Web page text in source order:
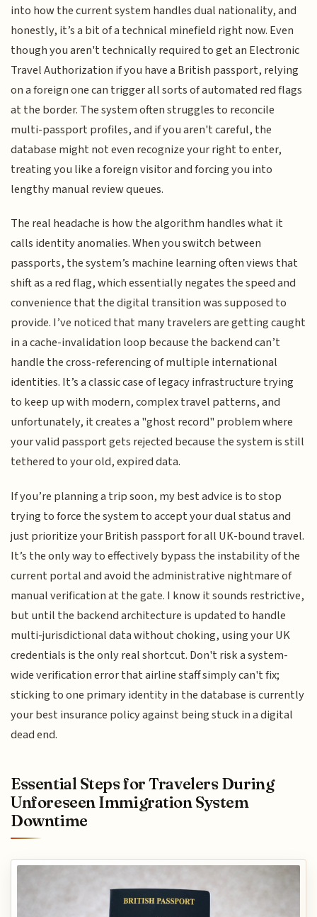
into how the current system handles dual nationality, and
honestly, it’s a bit of a technical minefield right now. Even
though you aren't technically required to get an Electronic
Travel Authorization if you have a British passport, relying
on a foreign one can trigger all sorts of automated red flags
at the border. The system often struggles to reconcile
multi-passport profiles, and if you aren't careful, the
database might not even recognize your right to enter,
treating you like a foreign visitor and forcing you into
lengthy manual review queues.
The real headache is how the algorithm handles what it
calls identity anomalies. When you switch between
passports, the system’s machine learning often views that
shift as a red flag, which essentially negates the speed and
convenience that the digital transition was supposed to
provide. I’ve noticed that many travelers are getting caught
in a cache-invalidation loop because the backend can’t
handle the cross-referencing of multiple international
identities. It’s a classic case of legacy infrastructure trying
to keep up with modern, complex travel patterns, and
unfortunately, it creates a "ghost record" problem where
your valid passport gets rejected because the system is still
tethered to your old, expired data.
If you’re planning a trip soon, my best advice is to stop
trying to force the system to accept your dual status and
just prioritize your British passport for all UK-bound travel.
It’s the only way to effectively bypass the instability of the
current portal and avoid the administrative nightmare of
manual verification at the gate. I know it sounds restrictive,
but until the backend architecture is updated to handle
multi-jurisdictional data without choking, using your UK
credentials is the only real shortcut. Don't risk a system-
wide verification error that airline staff simply can't fix;
sticking to one primary identity in the database is currently
your best insurance policy against being stuck in a digital
dead end.
Essential Steps for Travelers During
Unforeseen Immigration System
Downtime